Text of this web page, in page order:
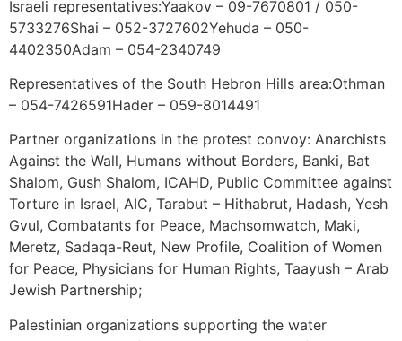
Israeli representatives:Yaakov – 09-7670801 / 050-
5733276Shai – 052-3727602Yehuda – 050-
4402350Adam – 054-2340749
Representatives of the South Hebron Hills area:Othman
– 054-7426591Hader – 059-8014491
Partner organizations in the protest convoy: Anarchists
Against the Wall, Humans without Borders, Banki, Bat
Shalom, Gush Shalom, ICAHD, Public Committee against
Torture in Israel, AIC, Tarabut – Hithabrut, Hadash, Yesh
Gvul, Combatants for Peace, Machsomwatch, Maki,
Meretz, Sadaqa-Reut, New Profile, Coalition of Women
for Peace, Physicians for Human Rights, Taayush – Arab
Jewish Partnership;
Palestinian organizations supporting the water